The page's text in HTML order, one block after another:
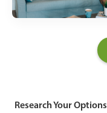
Research Your Options